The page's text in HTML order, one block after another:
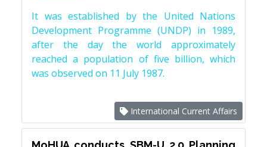
It was established by the United Nations
Development Programme (UNDP) in 1989,
after the day the world approximately
reached a population of five billion, which
was observed on 11 July 1987.
International Current Affairs